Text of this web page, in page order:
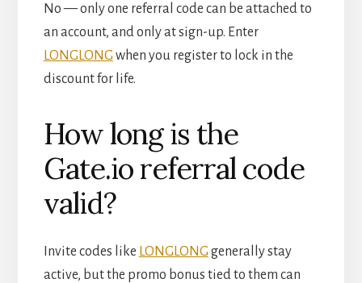
No — only one referral code can be attached to
an account, and only at sign-up. Enter
LONGLONG when you register to lock in the
discount for life.
How long is the
Gate.io referral code
valid?
Invite codes like LONGLONG generally stay
active, but the promo bonus tied to them can